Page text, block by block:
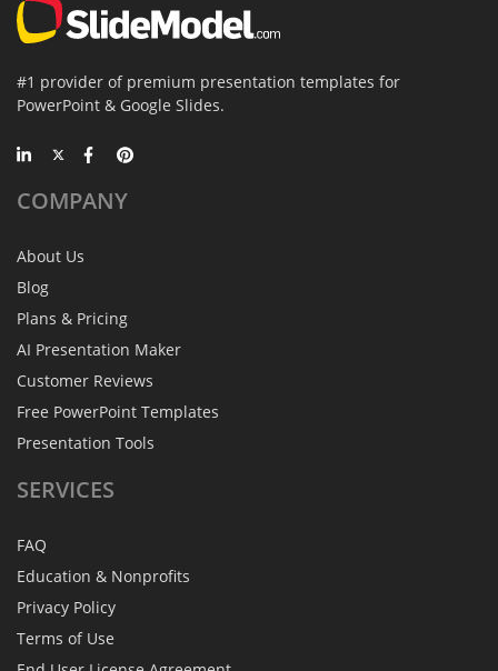
#1 provider of premium presentation templates for
PowerPoint & Google Slides.
COMPANY
About Us
Blog
Plans & Pricing
AI Presentation Maker
Customer Reviews
Free PowerPoint Templates
Presentation Tools
SERVICES
FAQ
Education & Nonprofits
Privacy Policy
Terms of Use